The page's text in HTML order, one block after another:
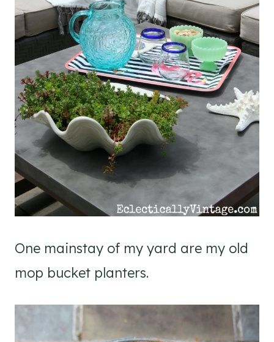
One mainstay of my yard are my old
mop bucket planters.